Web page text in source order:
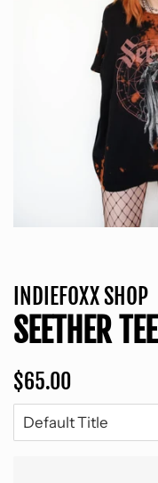
INDIEFOXX SHOP
SEETHER TEE
Regular
price
$65.00
price